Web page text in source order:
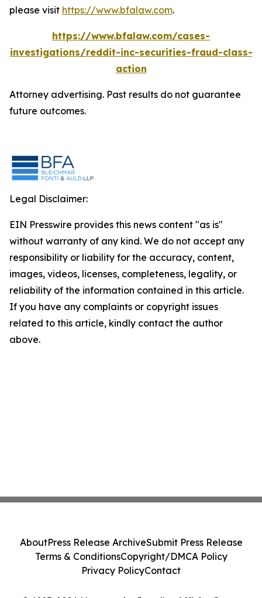
please visit https://www.bfalaw.com.
https://www.bfalaw.com/cases-
investigations/reddit-inc-securities-fraud-class-
action
Attorney advertising. Past results do not guarantee
future outcomes.
Legal Disclaimer:
EIN Presswire provides this news content "as is"
without warranty of any kind. We do not accept any
responsibility or liability for the accuracy, content,
images, videos, licenses, completeness, legality, or
reliability of the information contained in this article.
If you have any complaints or copyright issues
related to this article, kindly contact the author
above.
AboutPress Release ArchiveSubmit Press Release
Terms & ConditionsCopyright/DMCA Policy
Privacy PolicyContact